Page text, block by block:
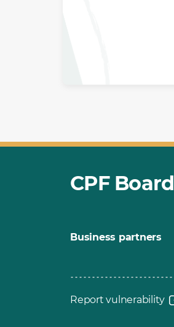
CPF Board
Business partners
Report vulnerability